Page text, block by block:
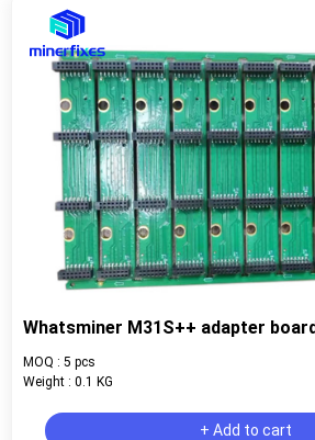
Whatsminer M31S++ adapter board
MOQ : 5 pcs
Weight : 0.1 KG
+ Add to cart